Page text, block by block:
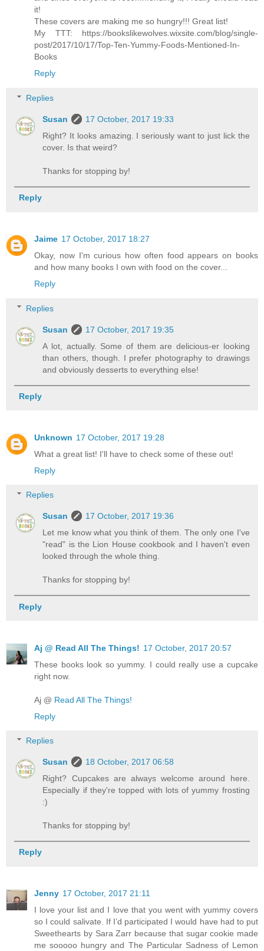
it!
These covers are making me so hungry!!! Great list!
My TTT: https://bookslikewolves.wixsite.com/blog/single-
post/2017/10/17/Top-Ten-Yummy-Foods-Mentioned-In-
Books
Reply
Replies
Susan
17 October, 2017 19:33
Right? It looks amazing. I seriously want to just lick the
cover. Is that weird?
Thanks for stopping by!
Reply
Jaime 17 October, 2017 18:27
Okay, now I'm curious how often food appears on books
and how many books I own with food on the cover...
Reply
Replies
Susan
17 October, 2017 19:35
A lot, actually. Some of them are delicious-er looking
than others, though. I prefer photography to drawings
and obviously desserts to everything else!
Reply
Unknown 17 October, 2017 19:28
What a great list! I'll have to check some of these out!
Reply
Replies
Susan
17 October, 2017 19:36
Let me know what you think of them. The only one I've
"read" is the Lion House cookbook and I haven't even
looked through the whole thing.
Thanks for stopping by!
Reply
Aj @ Read All The Things! 17 October, 2017 20:57
These books look so yummy. I could really use a cupcake
right now.
Aj @ Read All The Things!
Reply
Replies
Susan
18 October, 2017 06:58
Right? Cupcakes are always welcome around here.
Especially if they're topped with lots of yummy frosting
:)
Thanks for stopping by!
Reply
Jenny 17 October, 2017 21:11
I love your list and I love that you went with yummy covers
so I could salivate. If I’d participated I would have had to put
Sweethearts by Sara Zarr because that sugar cookie made
me sooooo hungry and The Particular Sadness of Lemon